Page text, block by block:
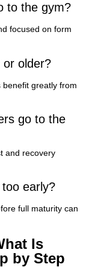
to the gym?
focused on form
older?
benefit greatly from
go to the
and recovery
early?
full maturity can
Is
by Step